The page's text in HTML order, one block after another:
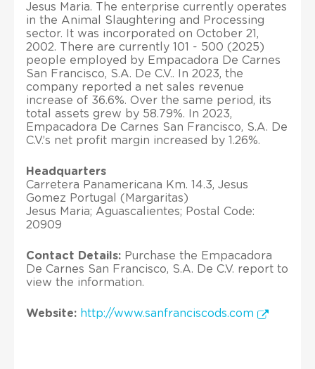
Jesus Maria. The enterprise currently operates
in the Animal Slaughtering and Processing
sector. It was incorporated on October 21,
2002. There are currently 101 - 500 (2025)
people employed by Empacadora De Carnes
San Francisco, S.A. De C.V.. In 2023, the
company reported a net sales revenue
increase of 36.6%. Over the same period, its
total assets grew by 58.79%. In 2023,
Empacadora De Carnes San Francisco, S.A. De
C.V.’s net profit margin increased by 1.26%.
Headquarters
Carretera Panamericana Km. 14.3, Jesus
Gomez Portugal (Margaritas)
Jesus Maria; Aguascalientes; Postal Code:
20909
Contact Details: Purchase the Empacadora
De Carnes San Francisco, S.A. De C.V. report to
view the information.
Website: http://www.sanfranciscods.com